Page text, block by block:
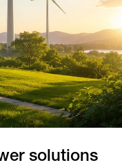
solutions